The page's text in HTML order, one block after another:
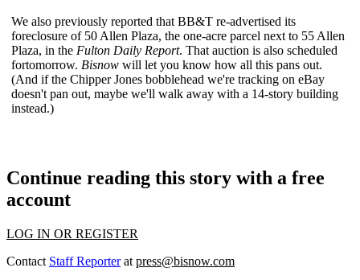
We also previously reported that BB&T re-advertised its
foreclosure of 50 Allen Plaza, the one-acre parcel next to 55 Allen
Plaza, in the Fulton Daily Report. That auction is also scheduled
fortomorrow. Bisnow will let you know how all this pans out.
(And if the Chipper Jones bobblehead we're tracking on eBay
doesn't pan out, maybe we'll walk away with a 14-story building
instead.)
Continue reading this story with a free
account
LOG IN OR REGISTER
Contact Staff Reporterat press@bisnow.com